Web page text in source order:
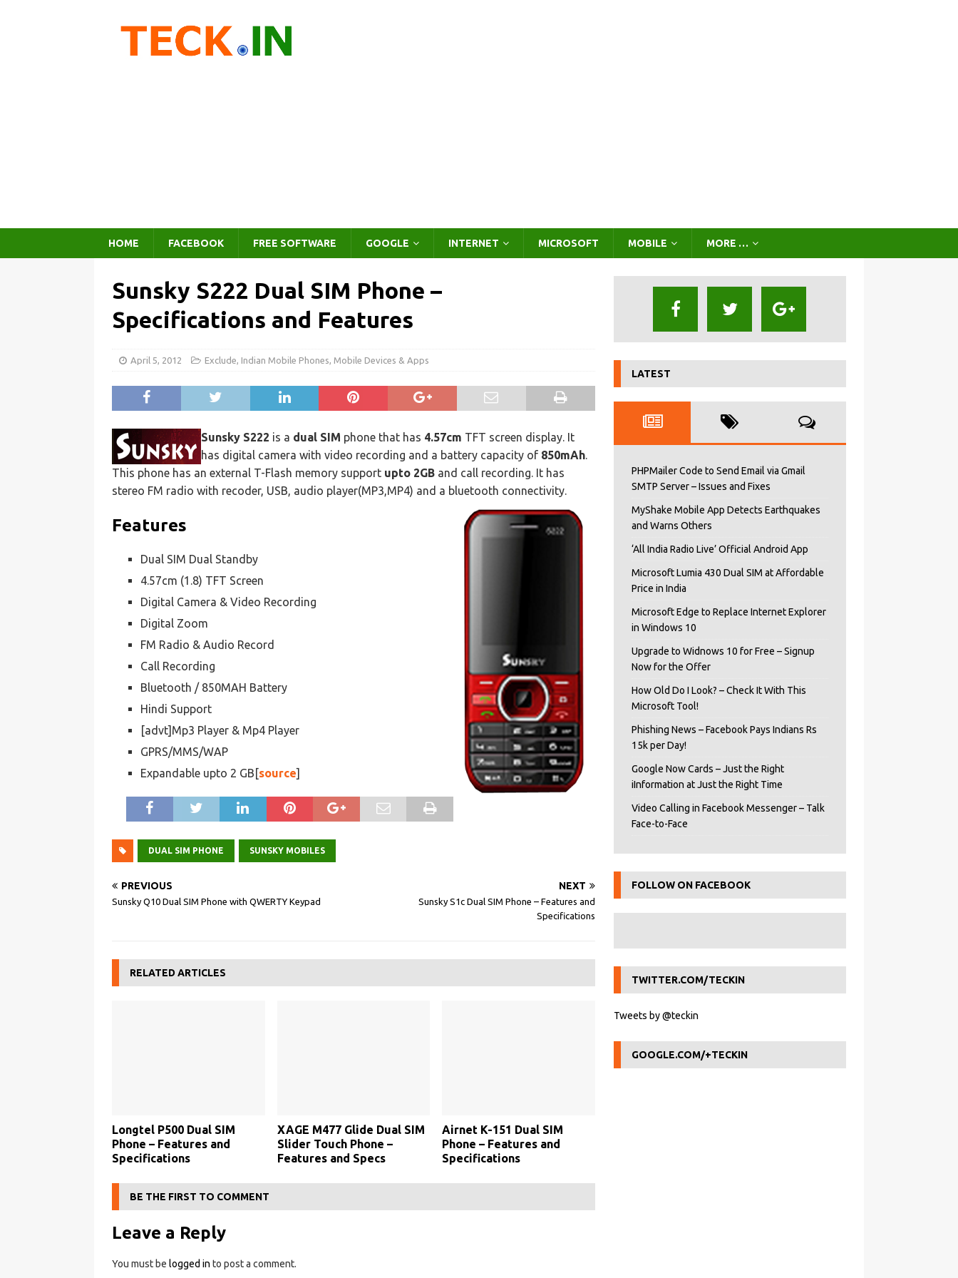
HOME FACEBOOK FREE SOFTWARE GOOGLE INTERNET MICROSOFT MOBILE MORE …
Sunsky S222 Dual SIM Phone –
Specifications and Features
April 5, 2012 Exclude, Indian Mobile Phones, Mobile Devices & Apps
Sunsky S222 is a dual SIM phone that has 4.57cm TFT screen display. It
has digital camera with video recording and a battery capacity of 850mAh.
This phone has an external T-Flash memory support upto 2GB and call recording. It has
stereo FM radio with recoder, USB, audio player(MP3,MP4) and a bluetooth connectivity.
Features
Dual SIM Dual Standby
4.57cm (1.8) TFT Screen
Digital Camera & Video Recording
Digital Zoom
FM Radio & Audio Record
Call Recording
Bluetooth / 850MAH Battery
Hindi Support
[advt]Mp3 Player & Mp4 Player
GPRS/MMS/WAP
Expandable upto 2 GB[source]
DUAL SIM PHONE SUNSKY MOBILES
PREVIOUS
Sunsky Q10 Dual SIM Phone with QWERTY Keypad
NEXT
Sunsky S1c Dual SIM Phone – Features and
Specifications
RELATED ARTICLES
Longtel P500 Dual SIM
Phone – Features and
Specifications
XAGE M477 Glide Dual SIM
Slider Touch Phone –
Features and Specs
Airnet K-151 Dual SIM
Phone – Features and
Specifications
BE THE FIRST TO COMMENT
Leave a Reply
You must be logged in to post a comment.
LATEST
PHPMailer Code to Send Email via Gmail
SMTP Server – Issues and Fixes
MyShake Mobile App Detects Earthquakes
and Warns Others
‘All India Radio Live’ Official Android App
Microsoft Lumia 430 Dual SIM at Affordable
Price in India
Microsoft Edge to Replace Internet Explorer
in Windows 10
Upgrade to Widnows 10 for Free – Signup
Now for the Offer
How Old Do I Look? – Check It With This
Microsoft Tool!
Phishing News – Facebook Pays Indians Rs
15k per Day!
Google Now Cards – Just the Right
iInformation at Just the Right Time
Video Calling in Facebook Messenger – Talk
Face-to-Face
FOLLOW ON FACEBOOK
TWITTER.COM/TECKIN
Tweets by @teckin
GOOGLE.COM/+TECKIN